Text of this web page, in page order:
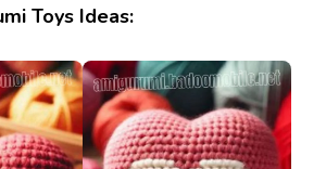
Toys Ideas: